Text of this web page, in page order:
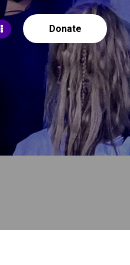
Donate